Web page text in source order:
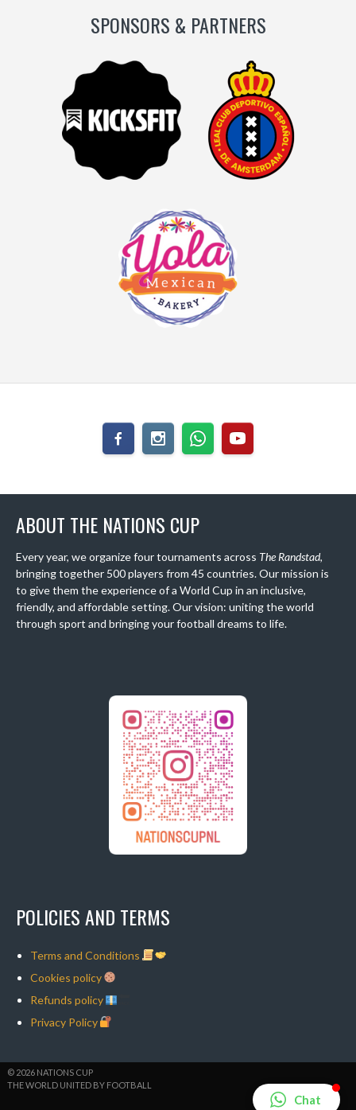
SPONSORS & PARTNERS
ABOUT THE NATIONS CUP
Every year, we organize four tournaments across The Randstad,
bringing together 500 players from 45 countries. Our mission is
to give them the experience of a World Cup in an inclusive,
friendly, and affordable setting. Our vision: uniting the world
through sport and bringing your football dreams to life.
POLICIES AND TERMS
Terms and Conditions
Cookies policy
Refunds policy
Privacy Policy
© 2026 NATIONS CUP
THE WORLD UNITED BY FOOTBALL
Chat